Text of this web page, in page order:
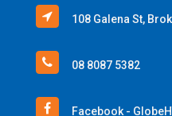
108 Galena St,
08 8087 5382
Facebook -